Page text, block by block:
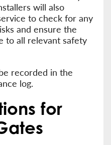
will also
to check for any
and ensure the
to all relevant safety
recorded in the
log.
for